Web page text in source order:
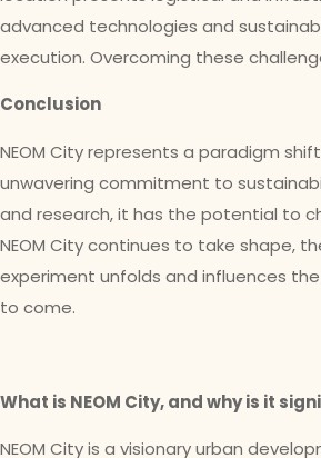
advanced technologies and
execution. Overcoming these
Conclusion
NEOM City represents a paradigm
unwavering commitment to
and research, it has the potential to
NEOM City continues to take shape,
experiment unfolds and influences
to come.
What is NEOM City, and why is it
NEOM City is a visionary urban